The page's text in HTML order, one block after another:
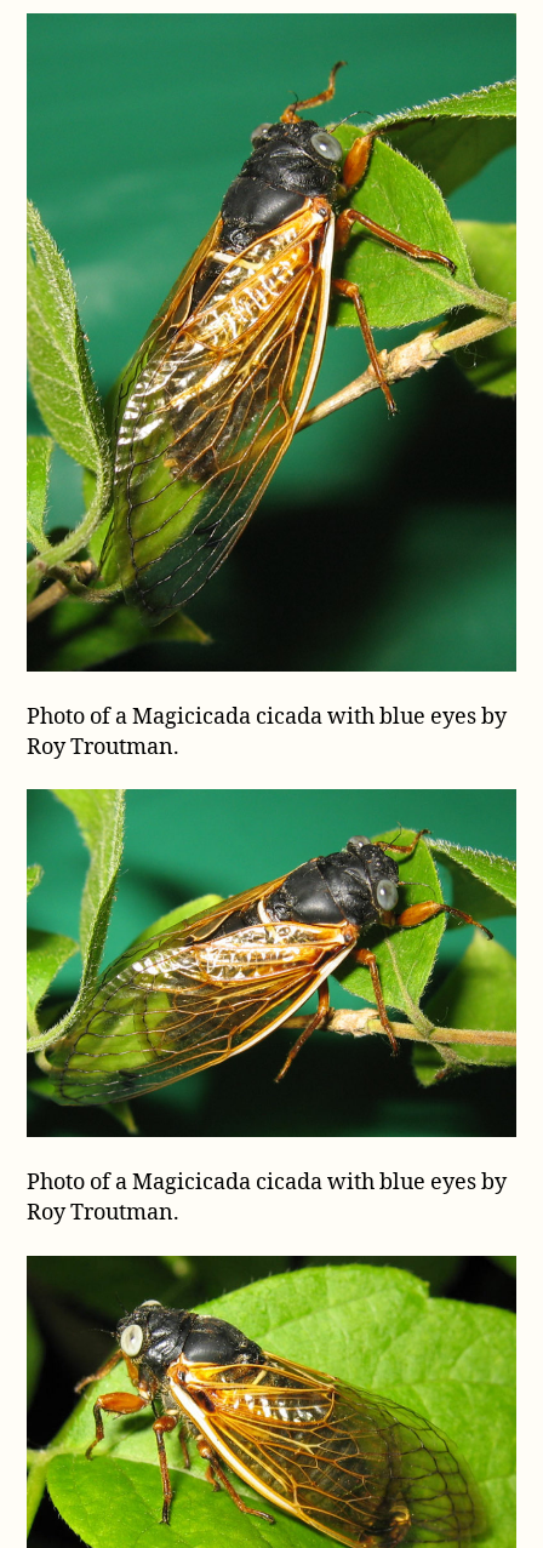
by
Roy
Troutman
Photo of a Magicicada cicada with blue eyes by
Roy Troutman.
Photo of a Magicicada cicada with blue eyes by
Roy Troutman.